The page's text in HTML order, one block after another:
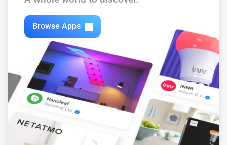
The repository is available at:
https://github.com/harriedegroot/nl.hdg.battery
If you want to contribute, just create a pull-request and
I will take a look!
Do you like this app? Consider a donation to support
development.
[Donate]
Browse Apps